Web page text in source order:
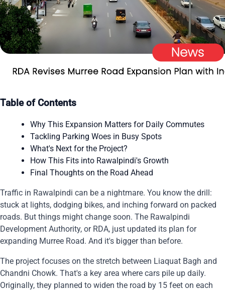
Table of Contents
Why This Expansion Matters for Daily Commutes
Tackling Parking Woes in Busy Spots
What's Next for the Project?
How This Fits into Rawalpindi's Growth
Final Thoughts on the Road Ahead
Traffic in Rawalpindi can be a nightmare. You know the drill:
stuck at lights, dodging bikes, and inching forward on packed
roads. But things might change soon. The Rawalpindi
Development Authority, or RDA, just updated its plan for
expanding Murree Road. And it's bigger than before.
The project focuses on the stretch between Liaquat Bagh and
Chandni Chowk. That's a key area where cars pile up daily.
Originally, they planned to widen the road by 15 feet on each